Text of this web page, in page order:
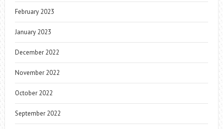
February 2023
January 2023
December 2022
November 2022
October 2022
September 2022